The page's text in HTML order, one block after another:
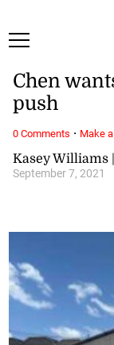
Kasey Williams
September 7, 2021
Chen
push
0 Comments · Make